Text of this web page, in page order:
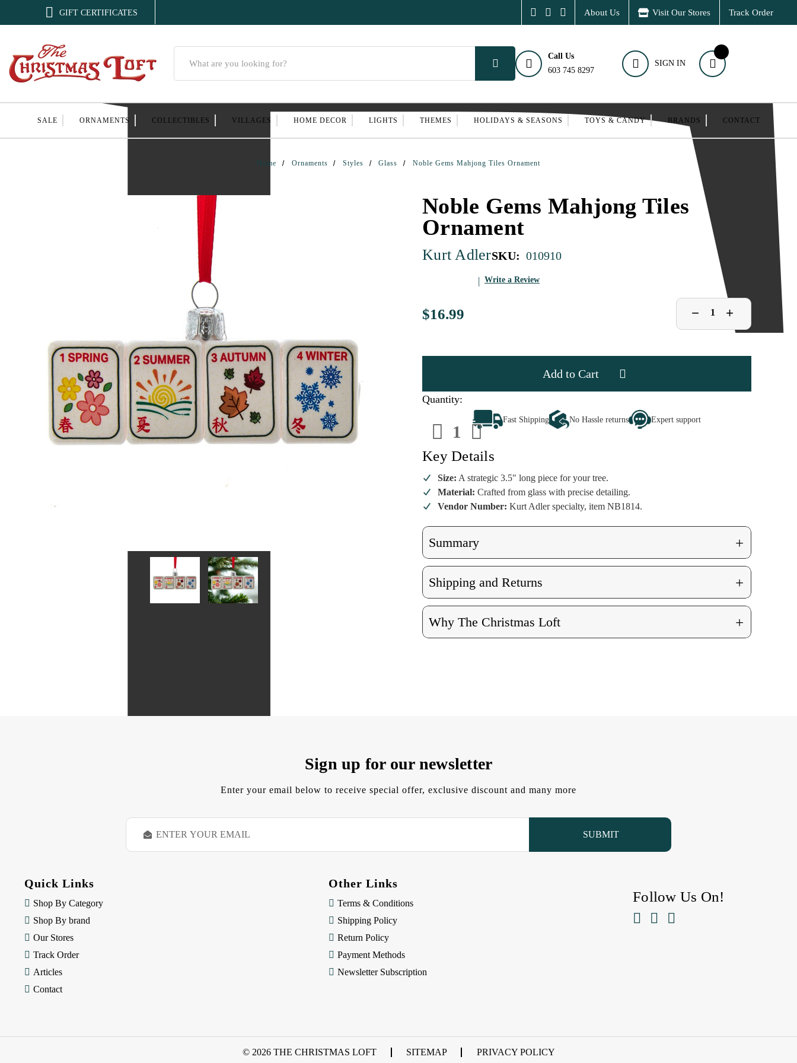
 GIFT CERTIFICATES About Us Visit Our Stores Track Order
Call Us
603 745 8297
SIGN IN
SALE ORNAMENTS COLLECTIBLES VILLAGES HOME DECOR LIGHTS THEMES HOLIDAYS & SEASONS TOYS & CANDY BRANDS CONTACT
Home Ornaments Styles Glass Noble Gems Mahjong Tiles Ornament
Noble Gems Mahjong Tiles
Ornament
Kurt AdlerSKU: 010910
Write a Review
$16.99 Decrease
of
Mahjong
− Increase
Quantity
of
Mahjong
+
Quantity:
Decrease
Quantity
of
Noble
Gems
Mahjong
Tiles
Ornament
Increase
Quantity
of
Noble
Gems
Mahjong
Tiles
Ornament
Fast Shipping No Hassle returns Expert support
Key Details
Size: A strategic 3.5" long piece for your tree.
Material: Crafted from glass with precise detailing.
Vendor Number: Kurt Adler specialty, item NB1814.
Summary +
Shipping and Returns +
Why The Christmas Loft +
Sign up for our newsletter
Enter your email below to receive special offer, exclusive discount and many more
E
a
Quick Links
Shop By Category
Shop By brand
Our Stores
Track Order
Articles
Contact
Other Links
Terms & Conditions
Shipping Policy
Return Policy
Payment Methods
Newsletter Subscription
Follow Us On!
  
© 2026 THE CHRISTMAS LOFT SITEMAP PRIVACY POLICY